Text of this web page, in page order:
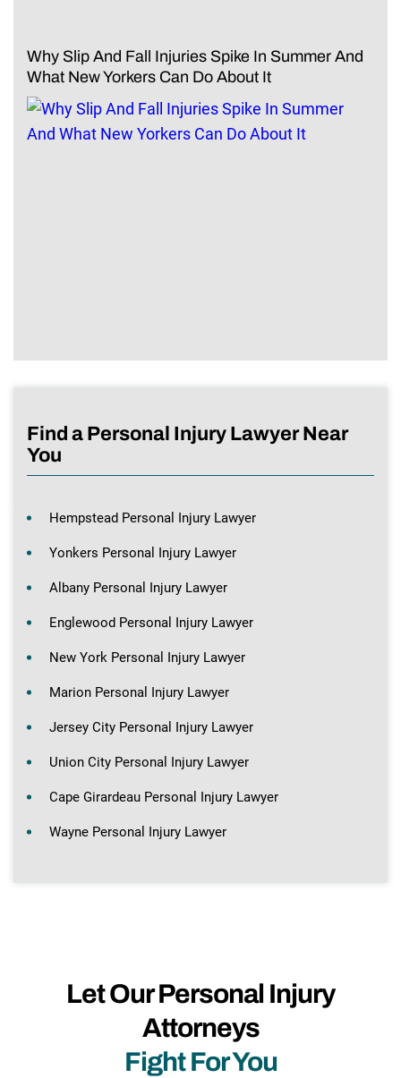
Why Slip And Fall Injuries Spike In Summer And
What New Yorkers Can Do About It
Find a Personal Injury Lawyer Near
You
Hempstead Personal Injury Lawyer
Yonkers Personal Injury Lawyer
Albany Personal Injury Lawyer
Englewood Personal Injury Lawyer
New York Personal Injury Lawyer
Marion Personal Injury Lawyer
Jersey City Personal Injury Lawyer
Union City Personal Injury Lawyer
Cape Girardeau Personal Injury Lawyer
Wayne Personal Injury Lawyer
Let Our Personal Injury
Attorneys
Fight For You